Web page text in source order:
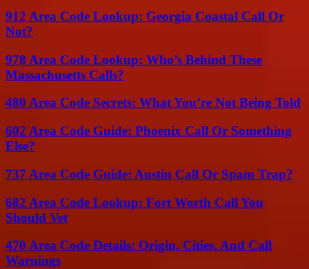
912 Area Code Lookup: Georgia Coastal Call Or
Not?
978 Area Code Lookup: Who’s Behind These
Massachusetts Calls?
480 Area Code Secrets: What You’re Not Being Told
602 Area Code Guide: Phoenix Call Or Something
Else?
737 Area Code Guide: Austin Call Or Spam Trap?
682 Area Code Lookup: Fort Worth Call You
Should Vet
470 Area Code Details: Origin, Cities, And Call
Warnings